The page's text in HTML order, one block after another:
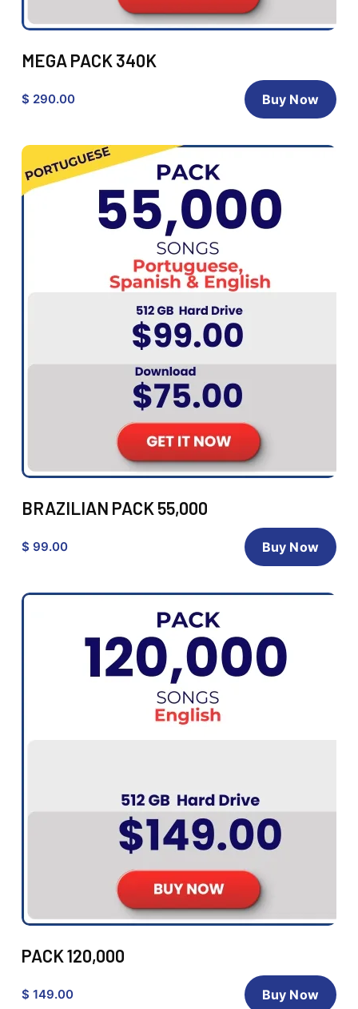
MEGA PACK 340K
$ 290.00 Buy Now
BRAZILIAN PACK 55,000
$ 99.00 Buy Now
PACK 120,000
$ 149.00 Buy Now